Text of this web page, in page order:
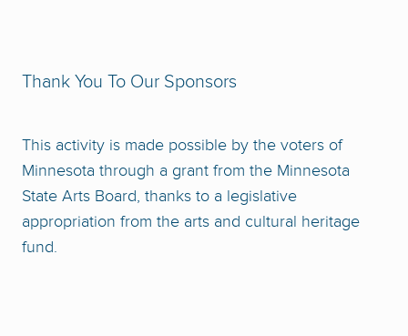
Thank You To Our Sponsors
This activity is made possible by the voters of
Minnesota through a grant from the Minnesota
State Arts Board, thanks to a legislative
appropriation from the arts and cultural heritage
fund.